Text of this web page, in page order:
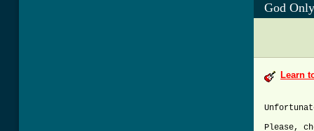
God
Learn
Please,